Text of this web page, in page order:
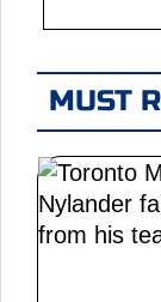
MUST